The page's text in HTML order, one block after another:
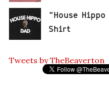
"House
Shirt
Tweets by TheBeaverton